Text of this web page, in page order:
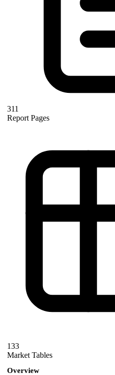
311
Report Pages
133
Market Tables
Overview